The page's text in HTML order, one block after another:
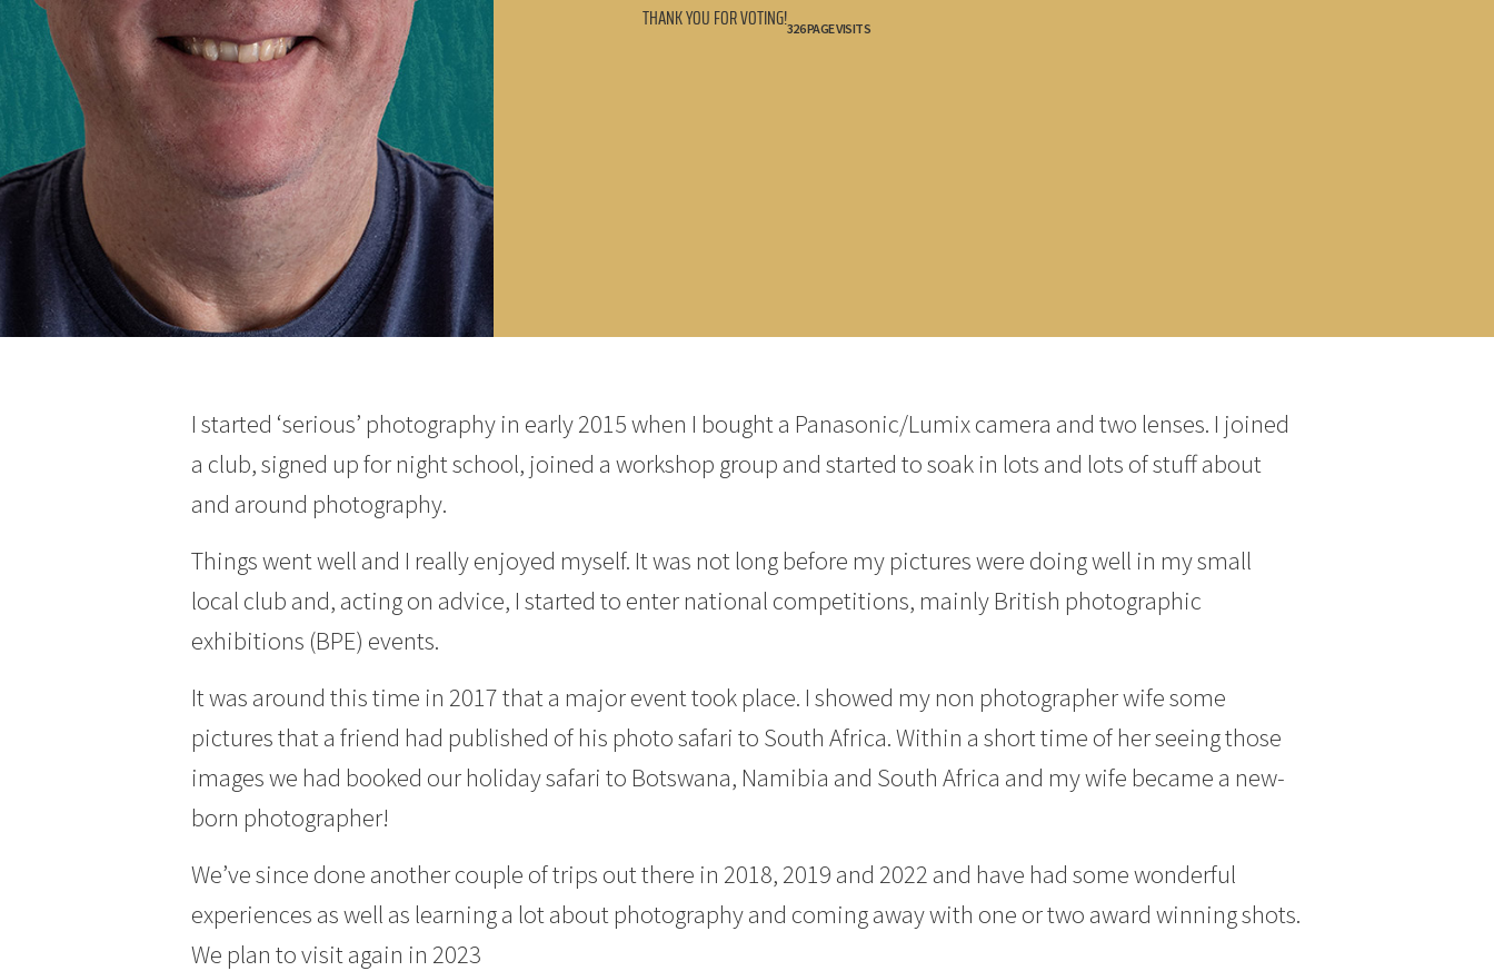
THANK YOU FOR VOTING!326 PAGE VISITS
I started ‘serious’ photography in early 2015 when I bought a Panasonic/Lumix camera and two lenses. I joined
a club, signed up for night school, joined a workshop group and started to soak in lots and lots of stuff about
and around photography.
Things went well and I really enjoyed myself. It was not long before my pictures were doing well in my small
local club and, acting on advice, I started to enter national competitions, mainly British photographic
exhibitions (BPE) events.
It was around this time in 2017 that a major event took place. I showed my non photographer wife some
pictures that a friend had published of his photo safari to South Africa. Within a short time of her seeing those
images we had booked our holiday safari to Botswana, Namibia and South Africa and my wife became a new-
born photographer!
We’ve since done another couple of trips out there in 2018, 2019 and 2022 and have had some wonderful
experiences as well as learning a lot about photography and coming away with one or two award winning shots.
We plan to visit again in 2023